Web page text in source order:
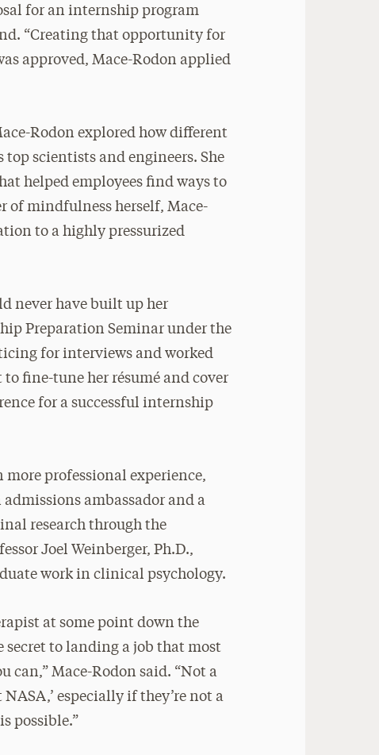
for an internship program
“Creating that opportunity for
approved, Mace-Rodon applied
Rodon explored how different
top scientists and engineers. She
helped employees find ways to
of mindfulness herself, Mace-
to a highly pressurized
never have built up her
Preparation Seminar under the
for interviews and worked
fine-tune her résumé and cover
for a successful internship
professional experience,
ambassador and a
research through the
Joel Weinberger, Ph.D.,
work in clinical psychology.
at some point down the
secret to landing a job that most
can,” Mace-Rodon said. “Not a
especially if they’re not a
possible.”